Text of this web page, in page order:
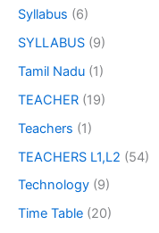
Syllabus (6)
SYLLABUS (9)
Tamil Nadu (1)
TEACHER (19)
Teachers (1)
TEACHERS L1,L2 (54)
Technology (9)
Time Table (20)